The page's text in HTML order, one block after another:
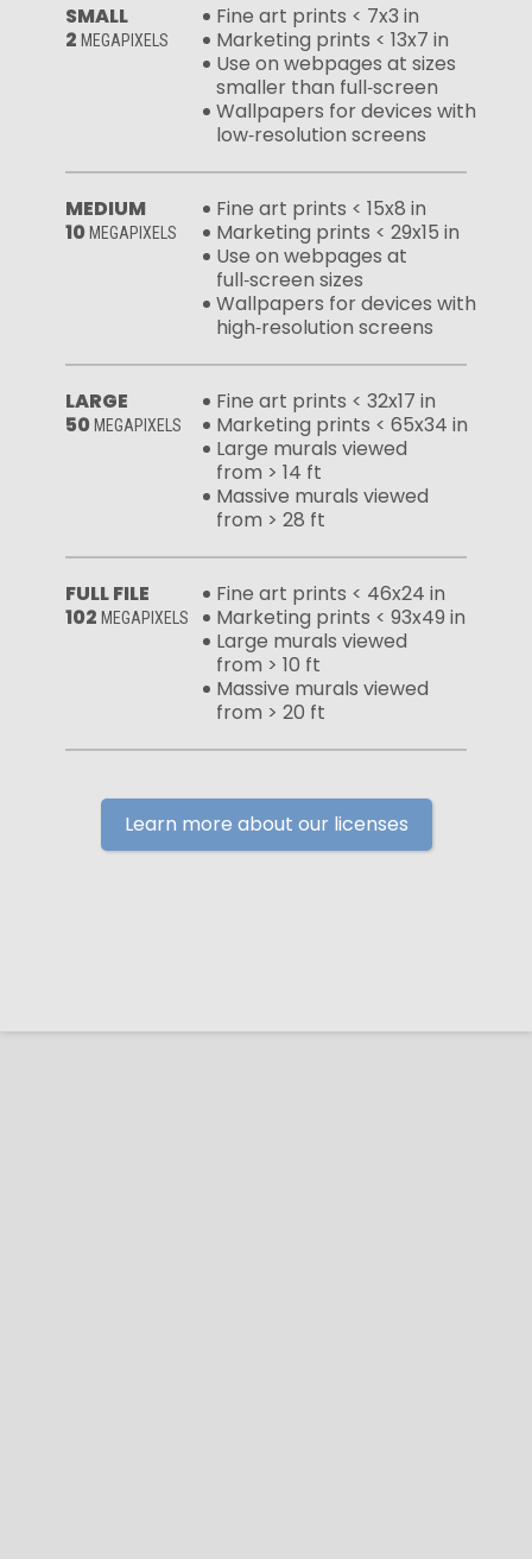
SMALL
2 MEGAPIXELS
Fine art prints < 7x3 in
Marketing prints < 13x7 in
Use on webpages at sizes
smaller than full‑screen
Wallpapers for devices with
low‑resolution screens
MEDIUM
10 MEGAPIXELS
Fine art prints < 15x8 in
Marketing prints < 29x15 in
Use on webpages at
full‑screen sizes
Wallpapers for devices with
high‑resolution screens
LARGE
50 MEGAPIXELS
Fine art prints < 32x17 in
Marketing prints < 65x34 in
Large murals viewed
from > 14 ft
Massive murals viewed
from > 28 ft
FULL FILE
102 MEGAPIXELS
Fine art prints < 46x24 in
Marketing prints < 93x49 in
Large murals viewed
from > 10 ft
Massive murals viewed
from > 20 ft
Learn more about our licenses